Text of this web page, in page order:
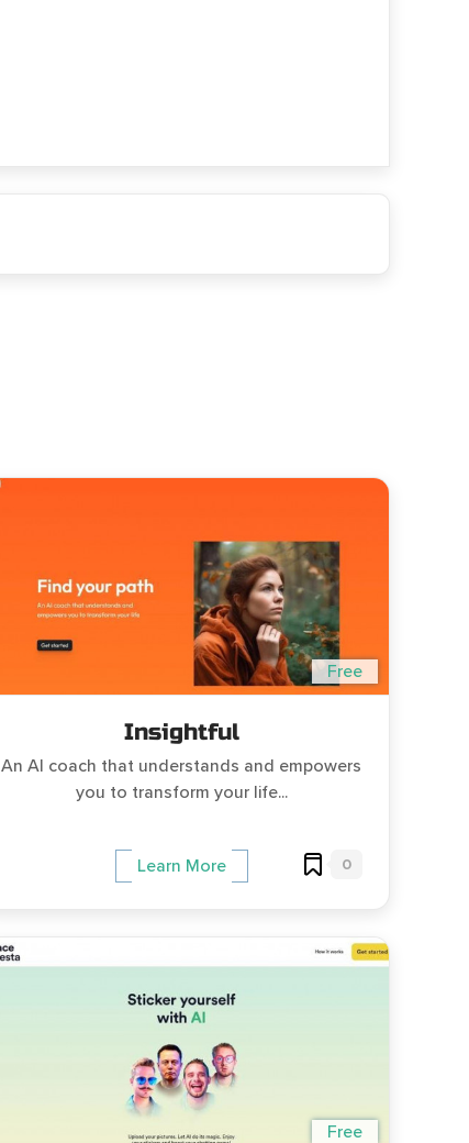
Free
Insightful
An AI coach that understands and empowers
you to transform your life...
Learn More 0
Free